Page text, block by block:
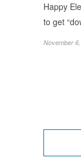
Happy
to get
November